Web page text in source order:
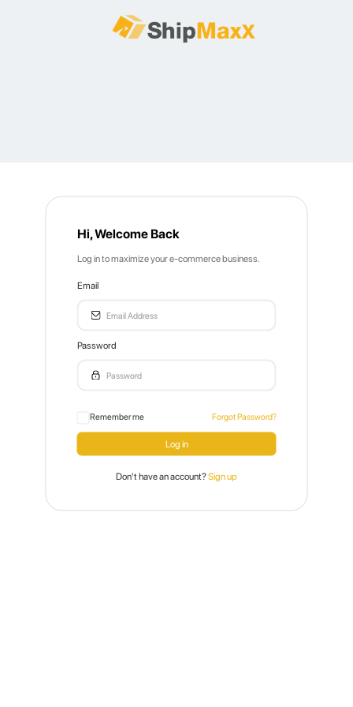
Hi, Welcome Back
Log in to maximize your e-commerce business.
Email
Password
Remember me Forgot Password?
Don't have an account?Sign up